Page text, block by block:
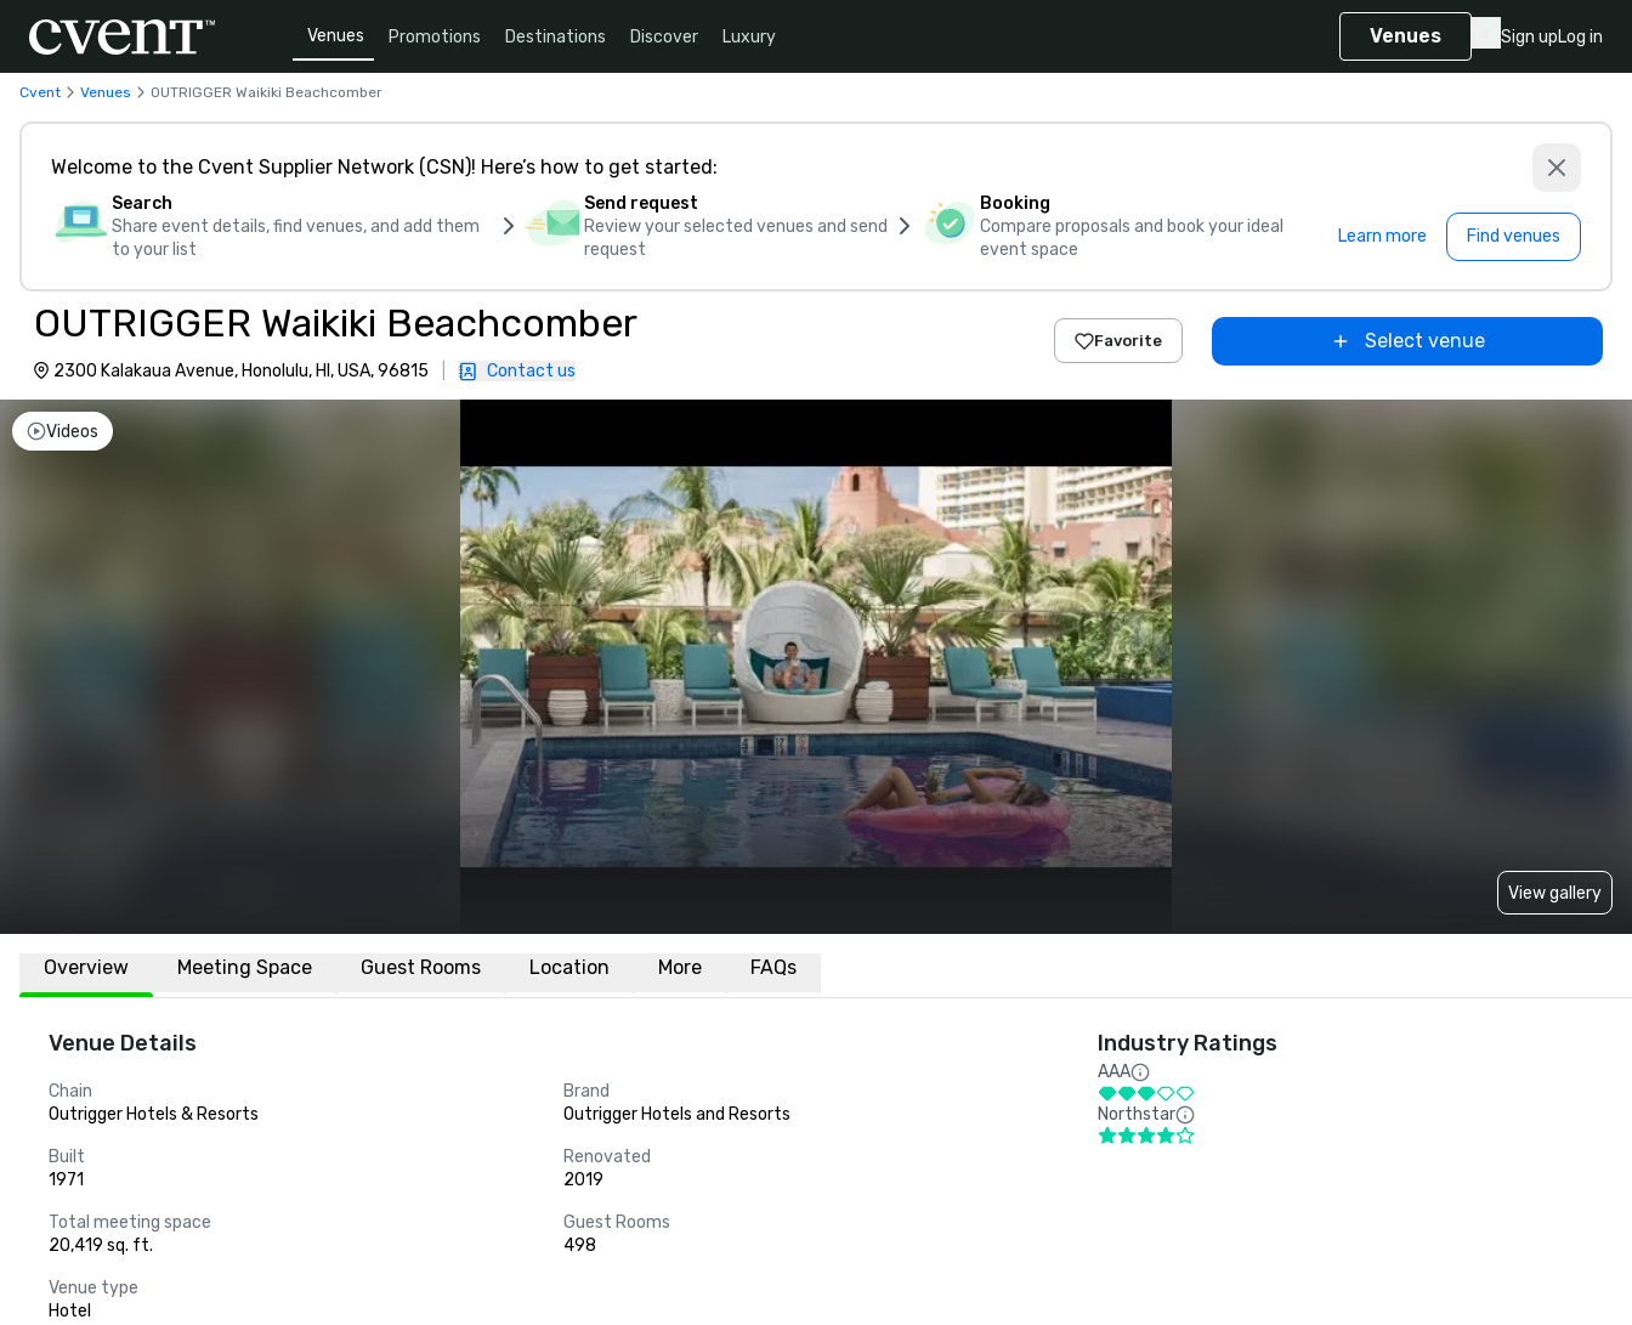
Venues Promotions Destinations Discover Luxury Venues Sign upLog in
Cvent Venues OUTRIGGER Waikiki Beachcomber
Welcome to the Cvent Supplier Network (CSN)! Here’s how to get started:
Search
Share event details, find venues, and add them
to your list
Send request
Review your selected venues and send
request
Booking
Compare proposals and book your ideal
event space
Learn more Find venues
OUTRIGGER Waikiki Beachcomber
2300 Kalakaua Avenue, Honolulu, HI, USA, 96815 Contact us
Favorite Select venue
Videos
View gallery
Overview Meeting Space Guest Rooms Location More FAQs
Venue Details
Chain
Outrigger Hotels & Resorts
Brand
Outrigger Hotels and Resorts
Built
1971
Renovated
2019
Total meeting space
20,419 sq. ft.
Guest Rooms
498
Venue type
Hotel
Industry Ratings
AAA
Northstar